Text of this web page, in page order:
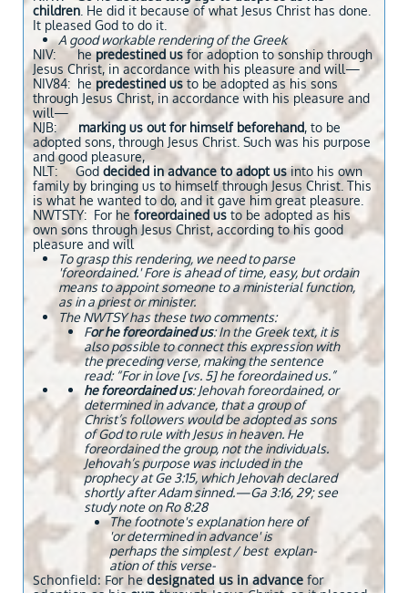
children . He did it because of what Jesus Christ has done.
It pleased God to do it.
A good workable rendering of the Greek
NIV: hepredestined usfor adoption to sonship through
Jesus Christ, in accordance with his pleasure and will—
NIV84: he predestined us to be adopted as his sons
through Jesus Christ, in accordance with his pleasure and
will—
NJB: marking us out for himself beforehand, to be
adopted sons, through Jesus Christ. Such was his purpose
and good pleasure,
NLT: God decided in advance to adopt usinto his own
family by bringing us to himself through Jesus Christ. This
is what he wanted to do, and it gave him great pleasure.
NWTSTY: For he foreordained us to be adopted as his
own sons through Jesus Christ, according to his good
pleasure and will
To grasp this rendering, we need to parse
'foreordained.' Fore is ahead of time, easy, but ordain
means to appoint someone to a ministerial function,
as in a priest or minister.
The NWTSY has these two comments:
For he foreordained us: In the Greek text, it is
also possible to connect this expression with
the preceding verse, making the sentence
read: “For in love [vs. 5] he foreordained us.”
he foreordained us: Jehovah foreordained, or
determined in advance, that a group of
Christ’s followers would be adopted as sons
of God to rule with Jesus in heaven. He
foreordained the group, not the individuals.
Jehovah’s purpose was included in the
prophecy at Ge 3:15, which Jehovah declared
shortly after Adam sinned.​—Ga 3:16, 29; see
study note on Ro 8:28
The footnote's explanation here of
'or determined in advance' is
perhaps the simplest / best explan-
ation of this verse-
Schonfield: For hedesignated us in advance for